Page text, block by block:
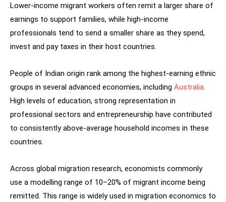
Lower-income migrant workers often remit a larger share of
earnings to support families, while high-income
professionals tend to send a smaller share as they spend,
invest and pay taxes in their host countries.
People of Indian origin rank among the highest-earning ethnic
groups in several advanced economies, including Australia.
High levels of education, strong representation in
professional sectors and entrepreneurship have contributed
to consistently above-average household incomes in these
countries.
Across global migration research, economists commonly
use a modelling range of 10–20% of migrant income being
remitted. This range is widely used in migration economics to